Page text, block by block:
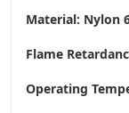
Material: Nylon
Flame
Operating